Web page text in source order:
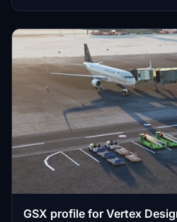
GSX profile for Vertex